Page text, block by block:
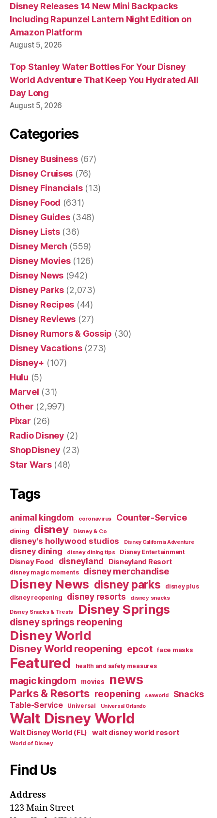
Disney Releases 14 New Mini Backpacks
Including Rapunzel Lantern Night Edition on
Amazon Platform
August 5, 2026
Top Stanley Water Bottles For Your Disney
World Adventure That Keep You Hydrated All
Day Long
August 5, 2026
Categories
Disney Business(67)
Disney Cruises (76)
Disney Financials(13)
Disney Food (631)
Disney Guides(348)
Disney Lists(36)
Disney Merch (559)
Disney Movies(126)
Disney News (942)
Disney Parks(2,073)
Disney Recipes (44)
Disney Reviews (27)
Disney Rumors & Gossip (30)
Disney Vacations(273)
Disney+ (107)
Hulu (5)
Marvel (31)
Other (2,997)
Pixar (26)
Radio Disney (2)
ShopDisney (23)
Star Wars(48)
Tags
animal kingdom coronavirus Counter-Service
dining disney Disney & Co
disney's hollywood studios Disney California Adventure
disney dining disney dining tips Disney Entertainment
Disney Food disneyland Disneyland Resort
disney magic moments disney merchandise
Disney News disney parks disney plus
disney reopening disney resorts disney snacks
Disney Snacks & Treats Disney Springs
disney springs reopening
Disney World
Disney World reopening epcot face masks
Featured health and safety measures
magic kingdom movies news
Parks & Resorts reopening seaworld Snacks
Table-Service Universal Universal Orlando
Walt Disney World
Walt Disney World (FL) walt disney world resort
World of Disney
Find Us
Address
123 Main Street